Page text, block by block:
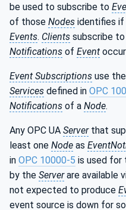
be used to subscribe to
of those Nodes identifies
Events. Clients subscribe
Notifications of Event
Event Subscriptions use
Services defined in OPC
Notifications of a Node.
Any OPC UA Serverthat
least one Node as
in OPC 10000-5 is used for
by the Serverare available
not expected to produce
event source is down for